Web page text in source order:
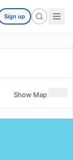
Sign up
Show Map